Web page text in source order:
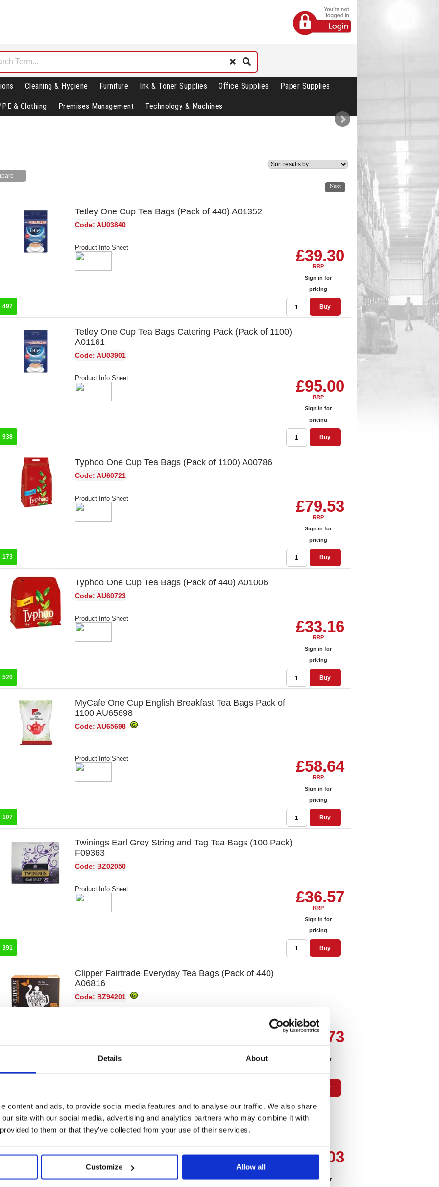
Details About
content and ads, to provide social media features and to analyse our traffic. We also share
site with our social media, advertising and analytics partners who may combine it with
to them or that they’ve collected from your use of their services.
Customize Allow all
Cleaning & Hygiene Furniture Ink & Toner Supplies Office Supplies Paper Supplies
& Clothing Premises Management Technology & Machines
Next
Tetley One Cup Tea Bags (Pack of 440) A01352
Code: AU03840
£39.30
RRP
Sign in for
pricing
Buy
Product Info Sheet
497
Tetley One Cup Tea Bags Catering Pack (Pack of 1100)
A01161
Code: AU03901
£95.00
RRP
Sign in for
pricing
Buy
Product Info Sheet
938
Typhoo One Cup Tea Bags (Pack of 1100) A00786
Code: AU60721
£79.53
RRP
Sign in for
pricing
Buy
Product Info Sheet
173
Typhoo One Cup Tea Bags (Pack of 440) A01006
Code: AU60723
£33.16
RRP
Sign in for
pricing
Buy
Product Info Sheet
520
MyCafe One Cup English Breakfast Tea Bags Pack of
1100 AU65698
Code: AU65698
£58.64
RRP
Sign in for
pricing
Buy
Product Info Sheet
107
Twinings Earl Grey String and Tag Tea Bags (100 Pack)
F09363
Code: BZ02050
£36.57
RRP
Sign in for
pricing
Buy
Product Info Sheet
391
Clipper Fairtrade Everyday Tea Bags (Pack of 440)
A06816
Code: BZ94201
£47.73
Sign in for
Buy
Tetley Decaffeinated Tea Bag (80 Pack) 5012X
Code: TL15012
£17.03
Sign in for
Product Info Sheet